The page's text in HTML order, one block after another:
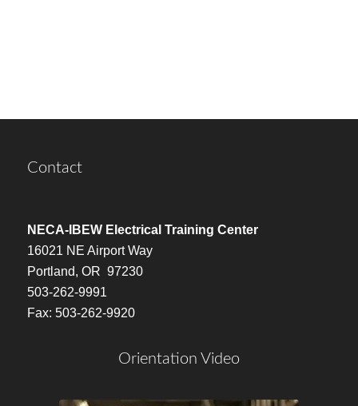
Contact
NECA-IBEW Electrical Training Center
16021 NE Airport Way
Portland, OR 97230
503-262-9991
Fax: 503-262-9920
Orientation Video